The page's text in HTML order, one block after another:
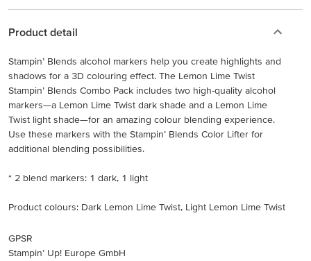
Product detail
Stampin’ Blends alcohol markers help you create highlights and
shadows for a 3D colouring effect. The Lemon Lime Twist
Stampin’ Blends Combo Pack includes two high-quality alcohol
markers—a Lemon Lime Twist dark shade and a Lemon Lime
Twist light shade—for an amazing colour blending experience.
Use these markers with the Stampin’ Blends Color Lifter for
additional blending possibilities.
* 2 blend markers: 1 dark, 1 light
Product colours: Dark Lemon Lime Twist, Light Lemon Lime Twist
GPSR
Stampin’ Up! Europe GmbH